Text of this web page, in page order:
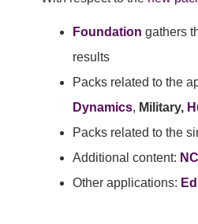
Foundation gathers
results
Packs related to the
Dynamics, Military,
Packs related to the
Additional content:
Other applications: